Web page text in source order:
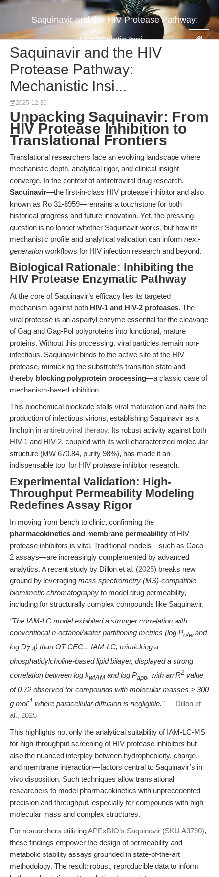
Saquinavir and the HIV Protease Pathway:
Mechanistic Insi...
Saquinavir and the HIV
Protease Pathway:
Mechanistic Insi...
2025-12-30
Unpacking Saquinavir: From
HIV Protease Inhibition to
Translational Frontiers
Translational researchers face an evolving landscape where
mechanistic depth, analytical rigor, and clinical insight
converge. In the context of antiretroviral drug research,
Saquinavir—the first-in-class HIV protease inhibitor and also
known as Ro 31-8959—remains a touchstone for both
historical progress and future innovation. Yet, the pressing
question is no longer whether Saquinavir works, but how its
mechanistic profile and analytical validation can inform next-
generation workflows for HIV infection research and beyond.
Biological Rationale: Inhibiting the
HIV Protease Enzymatic Pathway
At the core of Saquinavir’s efficacy lies its targeted
mechanism against both HIV-1 and HIV-2 proteases. The
viral protease is an aspartyl enzyme essential for the cleavage
of Gag and Gag-Pol polyproteins into functional, mature
proteins. Without this processing, viral particles remain non-
infectious. Saquinavir binds to the active site of the HIV
protease, mimicking the substrate’s transition state and
thereby blocking polyprotein processing—a classic case of
mechanism-based inhibition.
This biochemical blockade stalls viral maturation and halts the
production of infectious virions, establishing Saquinavir as a
linchpin in antiretroviral therapy. Its robust activity against both
HIV-1 and HIV-2, coupled with its well-characterized molecular
structure (MW 670.84, purity 98%), has made it an
indispensable tool for HIV protease inhibitor research.
Experimental Validation: High-
Throughput Permeability Modeling
Redefines Assay Rigor
In moving from bench to clinic, confirming the
pharmacokinetics and membrane permeability of HIV
protease inhibitors is vital. Traditional models—such as Caco-
2 assays—are increasingly complemented by advanced
analytics. A recent study by Dillon et al. (2025) breaks new
ground by leveraging mass spectrometry (MS)-compatible
biomimetic chromatography to model drug permeability,
including for structurally complex compounds like Saquinavir.
"The IAM-LC model exhibited a stronger correlation with
conventional n-octanol/water partitioning metrics (log Po/wand
log D7.4) than OT-CEC... IAM-LC, mimicking a
phosphatidylcholine-based lipid bilayer, displayed a strong
correlation between log kwIAM and log Papp, with an R2 value
of 0.72 observed for compounds with molecular masses > 300
g mol-1 where paracellular diffusion is negligible."— Dillon et
al., 2025
This highlights not only the analytical suitability of IAM-LC-MS
for high-throughput screening of HIV protease inhibitors but
also the nuanced interplay between hydrophobicity, charge,
and membrane interaction—factors central to Saquinavir’s in
vivo disposition. Such techniques allow translational
researchers to model pharmacokinetics with unprecedented
precision and throughput, especially for compounds with high
molecular mass and complex structures.
For researchers utilizingAPExBIO’s Saquinavir (SKU A3790),
these findings empower the design of permeability and
metabolic stability assays grounded in state-of-the-art
methodology. The result: robust, reproducible data to inform